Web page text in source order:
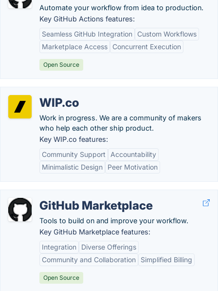
Automate your workflow from idea to production.
Key GitHub Actions features:
Seamless GitHub Integration
Custom Workflows
Marketplace Access
Concurrent Execution
Open Source
WIP.co
Work in progress. We are a community of makers
who help each other ship product.
Key WIP.co features:
Community Support
Accountability
Minimalistic Design
Peer Motivation
GitHub Marketplace
Tools to build on and improve your workflow.
Key GitHub Marketplace features:
Integration
Diverse Offerings
Community and Collaboration
Simplified Billing
Open Source